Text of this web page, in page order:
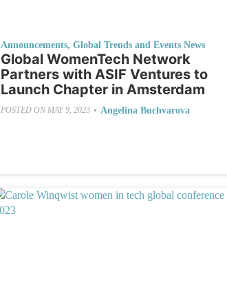
Announcements, Global Trends and Events News
Global WomenTech Network
Partners with ASIF Ventures to
Launch Chapter in Amsterdam
POSTED ON MAY 9, 2023 • Angelina Buchvarova